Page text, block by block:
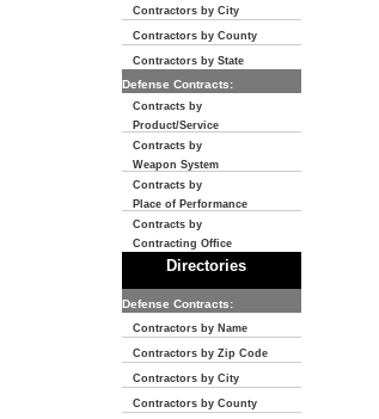
Contractors by City
Contractors by County
Contractors by State
Defense Contracts:
Contracts by
Product/Service
Contracts by
Weapon System
Contracts by
Place of Performance
Contracts by
Contracting Office
Directories
Defense Contracts:
Contractors by Name
Contractors by Zip Code
Contractors by City
Contractors by County